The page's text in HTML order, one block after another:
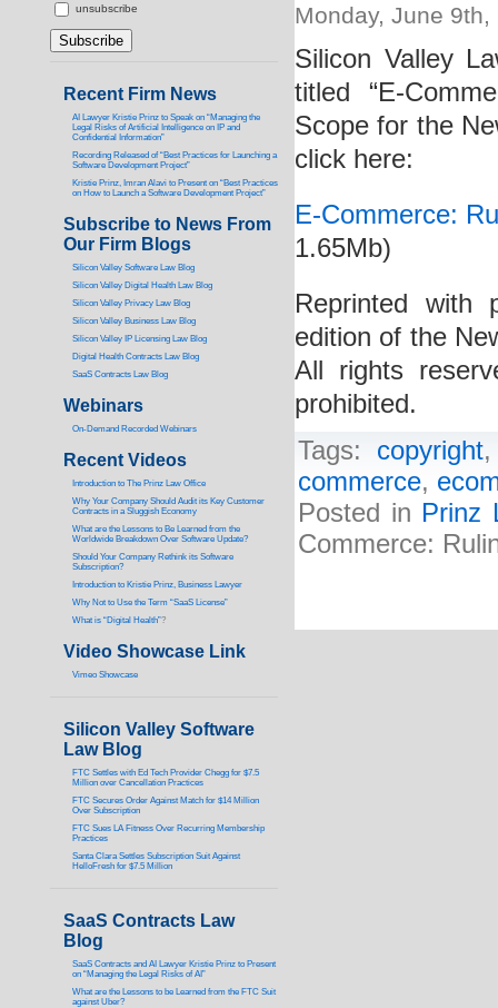
Monday, June 9th,
Silicon Valley
titled “E-
Scope for the
click here:
E-Commerce:
1.65Mb)
Reprinted with
edition of the
All rights
prohibited.
Tags: copyright
commerce,
Posted in Prinz
Commerce:
unsubscribe
Recent Firm News
AI Lawyer Kristie Prinz to Speak on “Managing the
Legal Risks of Artificial Intelligence on IP and
Confidential Information”
Recording Released of “Best Practices for Launching a
Software Development Project”
Kristie Prinz, Imran Alavi to Present on “Best Practices
on How to Launch a Software Development Project”
Subscribe to News From
Our Firm Blogs
Silicon Valley Software Law Blog
Silicon Valley Digital Health Law Blog
Silicon Valley Privacy Law Blog
Silicon Valley Business Law Blog
Silicon Valley IP Licensing Law Blog
Digital Health Contracts Law Blog
SaaS Contracts Law Blog
Webinars
On-Demand Recorded Webinars
Recent Videos
ntroduction to The Prinz Law Office
Why Your Company Should Audit its Key Customer
Contracts in a Sluggish Economy
What are the Lessons to Be Learned from the
Worldwide Breakdown Over Software Update?
Should Your Company Rethink its Software
Subscription?
Introduction to Kristie Prinz, Business Lawyer
Why Not to Use the Term “SaaS License”
What is “Digital Health”?
Video Showcase Link
Vimeo Showcase
Silicon Valley Software
Law Blog
FTC Settles with Ed Tech Provider Chegg for $7.5
Million over Cancellation Practices
FTC Secures Order Against Match for $14 Million
Over Subscription
FTC Sues LA Fitness Over Recurring Membership
Practices
Santa Clara Settles Subscription Suit Against
HelloFresh for $7.5 Million
SaaS Contracts Law
Blog
SaaS Contracts and AI Lawyer Kristie Prinz to Present
on “Managing the Legal Risks of AI”
What are the Lessons to be Learned from the FTC Suit
against Uber?